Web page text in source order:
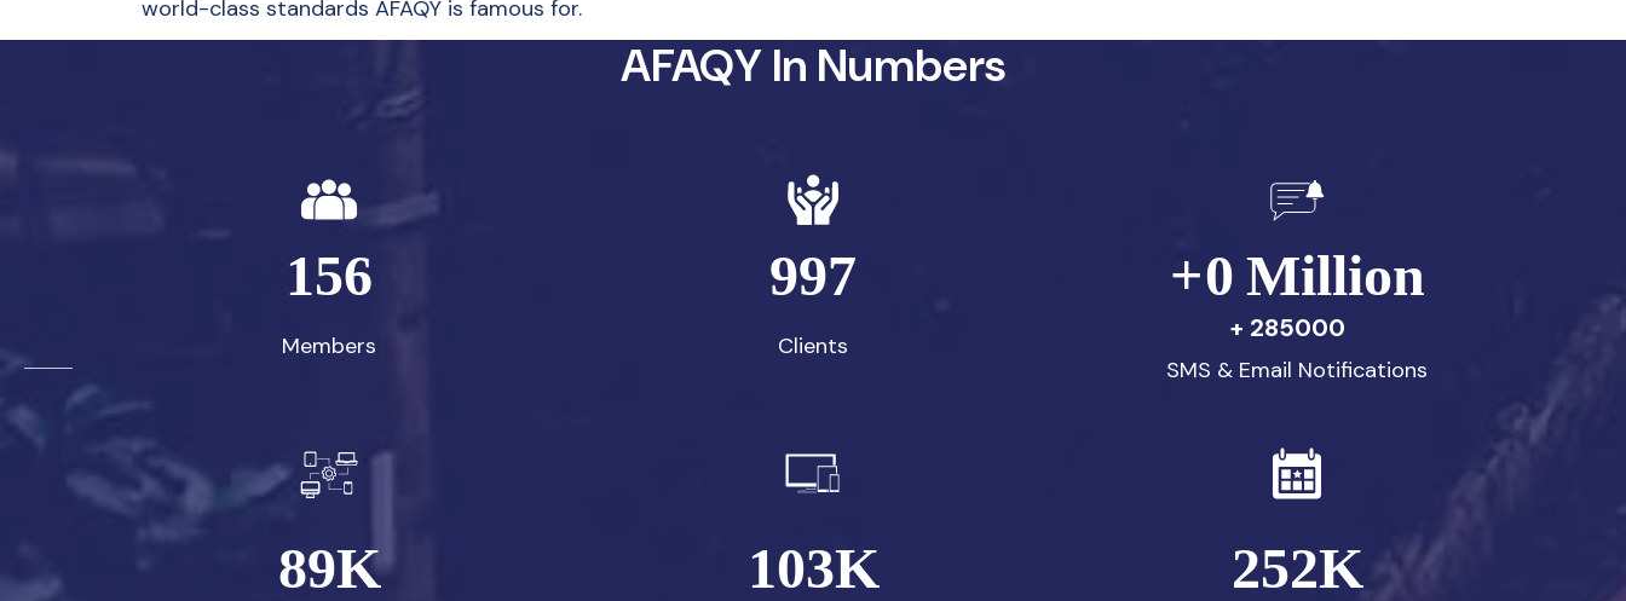
world-class standards AFAQY is famous for.
AFAQY In Numbers
156
Members
997
Clients
+0 Million
285000
SMS & Email Notifications
89K 103K 252K